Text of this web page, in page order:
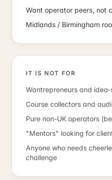
Want operator peers, not
Midlands / Birmingham
IT IS NOT FOR
Wantrepreneurs and
Course collectors and
Pure non-UK operators
"Mentors" looking for
Anyone who needs
challenge